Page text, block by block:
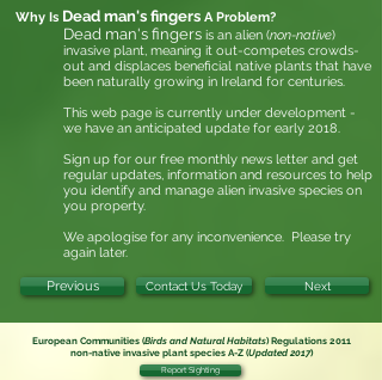
Why Is Dead man's fingers A Problem?
Dead man's fingers is an alien (non-native)
invasive plant, meaning it out-competes crowds-
out and displaces beneficial native plants that have
been naturally growing in Ireland for centuries.
This web page is currently under development -
we have an anticipated update for early 2018.
Sign up for our free monthly news letter and get
regular updates, information and resources to help
you identify and manage alien invasive species on
you property.
We apologise for any inconvenience. Please try
again later.
Previous Contact Us Today Next
European Communities (Birds and Natural Habitats) Regulations 2011
non-native invasive plant speciesA-Z (Updated 2017)
Report Sighting